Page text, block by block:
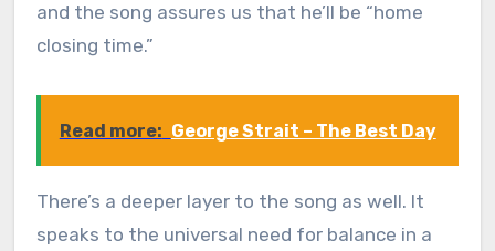
and the song assures us that he’ll be “home
closing time.”
Read more: George Strait – The Best Day
There’s a deeper layer to the song as well. It
speaks to the universal need for balance in a